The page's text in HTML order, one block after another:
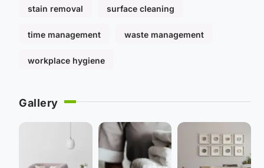
stain removal surface cleaning
time management waste management
workplace hygiene
Gallery